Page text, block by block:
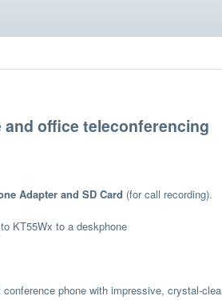
and office teleconferencing
Adapter and SD Card (for call recording).
KT55Wx to a deskphone
phone with impressive, crystal-